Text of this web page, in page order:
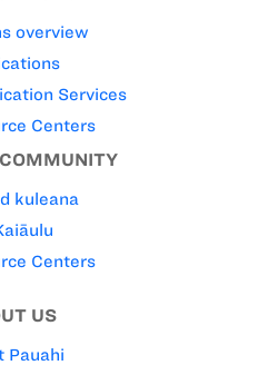
overview
Services
Centers
kuleana
Centers
US
Pauahi